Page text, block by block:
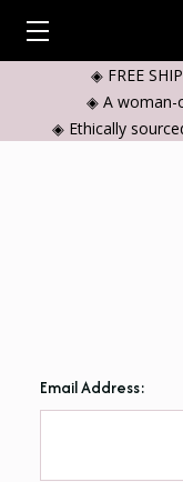
◈ FREE
◈ A woman-
◈ Ethically
Email Address: